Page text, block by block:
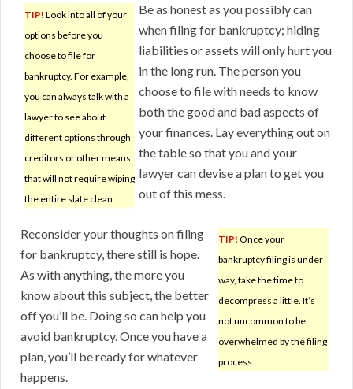
TIP! Look into all of your
options before you
choose to file for
bankruptcy. For example,
you can always talk with a
lawyer to see about
different options through
creditors or other means
that will not require wiping
the entire slate clean.
Be as honest as you possibly can
when filing for bankruptcy; hiding
liabilities or assets will only hurt you
in the long run. The person you
choose to file with needs to know
both the good and bad aspects of
your finances. Lay everything out on
the table so that you and your
lawyer can devise a plan to get you
out of this mess.
TIP! Once your
bankruptcy filing is under
way, take the time to
decompress a little. It’s
not uncommon to be
overwhelmed by the filing
process.
Reconsider your thoughts on filing
for bankruptcy, there still is hope.
As with anything, the more you
know about this subject, the better
off you’ll be. Doing so can help you
avoid bankruptcy. Once you have a
plan, you’ll be ready for whatever
happens.